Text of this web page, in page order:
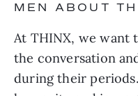
MEN ABOUT
At THINX, we want
the conversation
during their